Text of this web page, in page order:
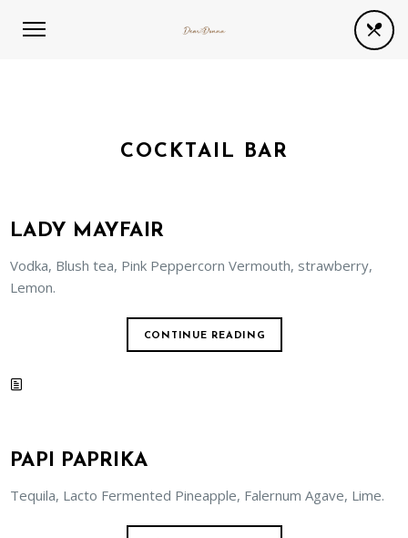
COCKTAIL BAR
LADY MAYFAIR
Vodka, Blush tea, Pink Peppercorn Vermouth, strawberry,
Lemon.
CONTINUE READING
PAPI PAPRIKA
Tequila, Lacto Fermented Pineapple, Falernum Agave, Lime.